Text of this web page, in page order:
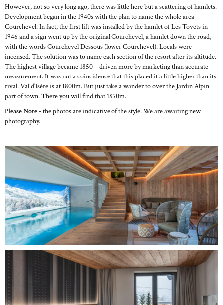
However, not so very long ago, there was little here but a scattering of hamlets.
Development began in the 1940s with the plan to name the whole area
Courchevel. In fact, the first lift was installed by the hamlet of Les Tovets in
1946 and a sign went up by the original Courchevel, a hamlet down the road,
with the words Courchevel Dessous (lower Courchevel). Locals were
incensed. The solution was to name each section of the resort after its altitude.
The highest village became 1850 – driven more by marketing than accurate
measurement. It was not a coincidence that this placed it a little higher than its
rival. Val d’Isère is at 1800m. But just take a wander to over the Jardin Alpin
part of town. There you will find that 1850m.
Please Note- the photos are indicative of the style. We are awaiting new
photography.